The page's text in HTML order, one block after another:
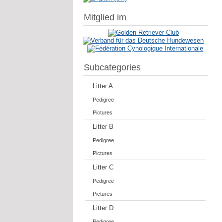
Mitglied im
Subcategories
Litter A
Pedigree
Pictures
Litter B
Pedigree
Pictures
Litter C
Pedigree
Pictures
Litter D